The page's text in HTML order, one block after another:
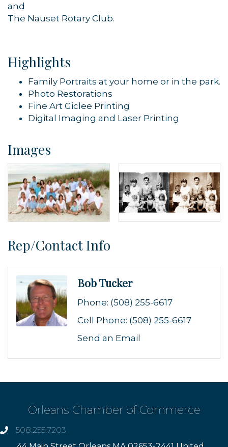
and
The Nauset Rotary Club.
Highlights
Family Portraits at your home or in the park.
Photo Restorations
Fine Art Giclee Printing
Digital Imaging and Laser Printing
Images
Rep/Contact Info
Bob Tucker
Phone: (508) 255-6617
Cell Phone: (508) 255-6617
Send an Email
Orleans Chamber of Commerce
phone508.255.7203
By submitting this form, you are consenting to receive marketing emails
from: Orleans Chamber of Commerce, Inc., 44 Main Street, P.O. Box 153,
Sign up!